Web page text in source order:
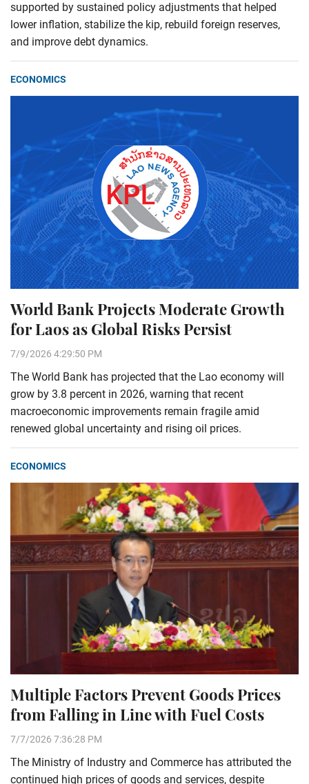
supported by sustained policy adjustments that helped
lower inflation, stabilize the kip, rebuild foreign reserves,
and improve debt dynamics.
ECONOMICS
World Bank Projects Moderate Growth
for Laos as Global Risks Persist
7/9/2026 4:29:50 PM
The World Bank has projected that the Lao economy will
grow by 3.8 percent in 2026, warning that recent
macroeconomic improvements remain fragile amid
renewed global uncertainty and rising oil prices.
ECONOMICS
Multiple Factors Prevent Goods Prices
from Falling in Line with Fuel Costs
7/7/2026 7:36:28 PM
The Ministry of Industry and Commerce has attributed the
continued high prices of goods and services, despite